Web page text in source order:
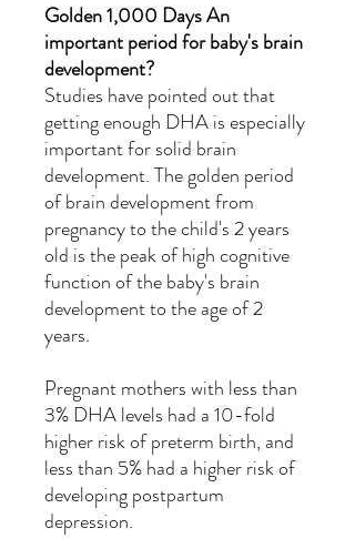
Golden1,000 Days An
important period for baby's brain
development?
Studies have pointed out that
getting enough DHA is especially
important for solid brain
development. The golden period
of brain development from
pregnancy to the child's 2 years
old is the peak of high cognitive
function of the baby's brain
development to the age of 2
years.
Pregnant mothers with less than
3% DHA levels had a 10-fold
higher risk of preterm birth, and
less than 5% had a higher risk of
developing postpartum
depression.